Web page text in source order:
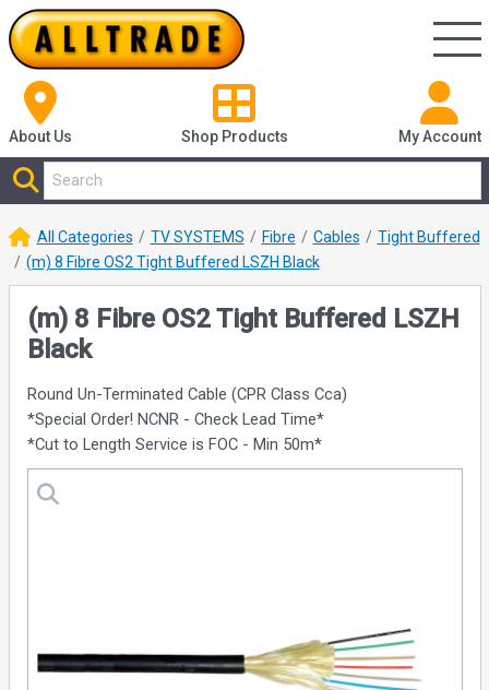
About Us Shop Products My Account
All Categories TV SYSTEMS Fibre Cables
Tight Buffered
(m) 8 Fibre OS2 Tight Buffered LSZH Black
(m) 8 Fibre OS2 Tight Buffered LSZH
Black
Round Un-Terminated Cable (CPR Class Cca)
*Special Order! NCNR - Check Lead Time*
*Cut to Length Service is FOC - Min 50m*